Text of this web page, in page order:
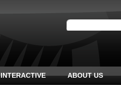
INTERACTIVE ABOUT US